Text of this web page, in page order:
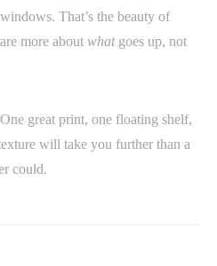
That’s the beauty of
more about whatgoes up, not
great print, one floating shelf,
will take you further than a
could.